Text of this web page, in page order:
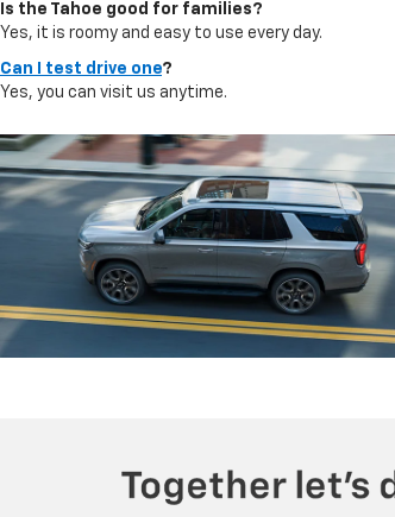
Is the Tahoe good for families?
Yes, it is roomy and easy to use every day.
Can I test drive one?
Yes, you can visit us anytime.